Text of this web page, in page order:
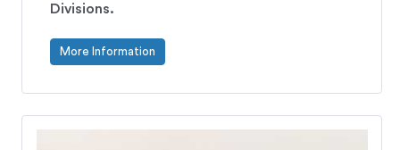
Divisions.
More Information